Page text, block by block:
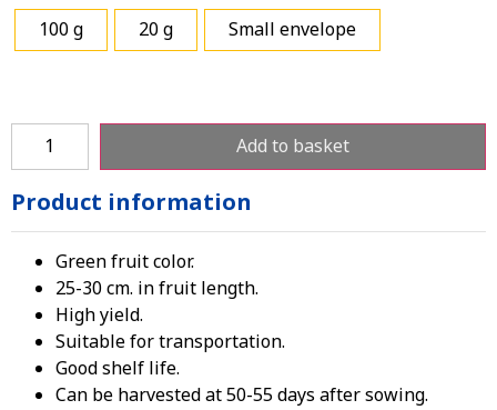
100 g
20 g Small envelope
Add to basket
Product information
Green fruit color.
25-30 cm. in fruit length.
High yield.
Suitable for transportation.
Good shelf life.
Can be harvested at 50-55 days after sowing.